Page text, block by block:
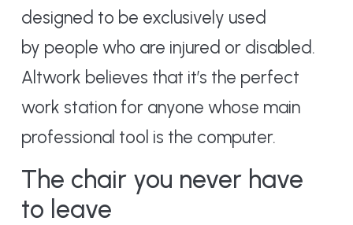
designed to be exclusively used
by people who are injured or disabled.
Altwork believes that it’s the perfect
work station for anyone whose main
professional tool is the computer.
The chair you never have
to leave